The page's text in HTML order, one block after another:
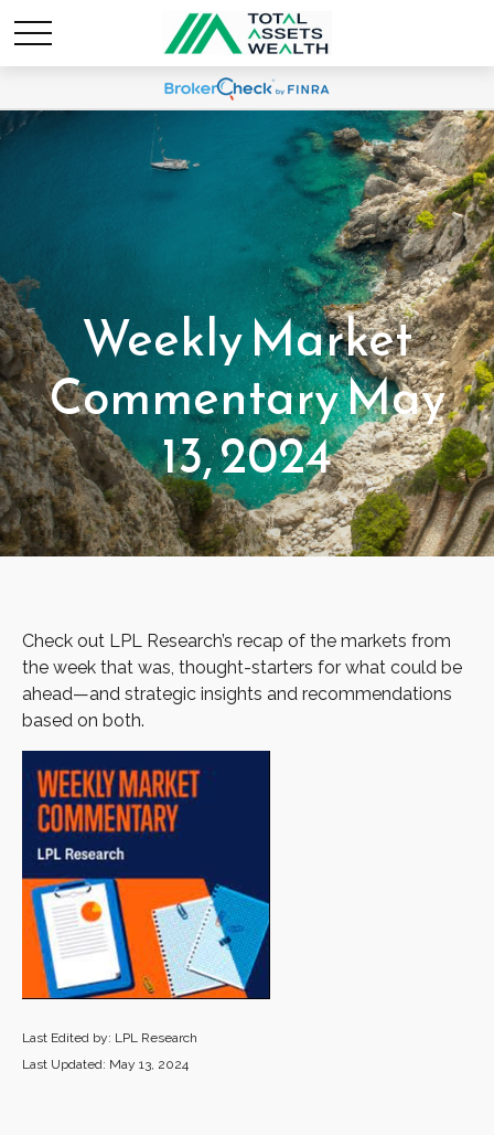
Weekly Market
Commentary May
13, 2024
Check out LPL Research’s recap of the markets from
the week that was, thought-starters for what could be
ahead—and strategic insights and recommendations
based on both.
Last Edited by: LPL Research
Last Updated: May 13, 2024